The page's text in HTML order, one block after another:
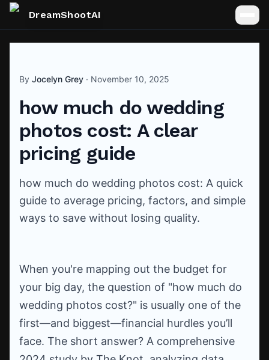
DreamShootAI
By Jocelyn Grey · November 10, 2025
how much do wedding
photos cost: A clear
pricing guide
how much do wedding photos cost: A quick
guide to average pricing, factors, and simple
ways to save without losing quality.
When you're mapping out the budget for
your big day, the question of "how much do
wedding photos cost?" is usually one of the
first—and biggest—financial hurdles you’ll
face. The short answer? A comprehensive